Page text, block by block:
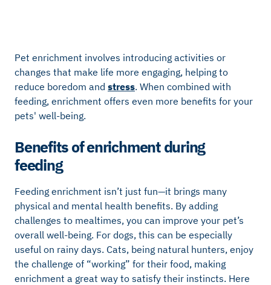
Pet enrichment involves introducing activities or
changes that make life more engaging, helping to
reduce boredom and stress. When combined with
feeding, enrichment offers even more benefits for your
pets' well-being.
Benefits of enrichment during
feeding
Feeding enrichment isn’t just fun—it brings many
physical and mental health benefits. By adding
challenges to mealtimes, you can improve your pet’s
overall well-being. For dogs, this can be especially
useful on rainy days. Cats, being natural hunters, enjoy
the challenge of “working” for their food, making
enrichment a great way to satisfy their instincts. Here